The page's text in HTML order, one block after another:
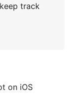
track
on iOS